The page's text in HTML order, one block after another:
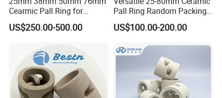
Packaging & Shipping
Cearmic Pall Ring for
Chemical Random Packing
US$250.00-500.00
Pall Ring Random Packing
for Chemical &
Petrochemical Applications
US$100.00-200.00